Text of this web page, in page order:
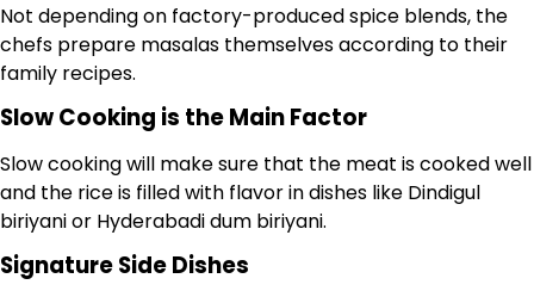
Not depending on factory-produced spice blends, the
chefs prepare masalas themselves according to their
family recipes.
Slow Cooking is the Main Factor
Slow cooking will make sure that the meat is cooked well
and the rice is filled with flavor in dishes like Dindigul
biriyani or Hyderabadi dum biriyani.
Signature Side Dishes